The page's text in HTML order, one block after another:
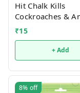
Hit Chalk Kills
Cockroaches &
PCS
₹15
+ Add
8% off